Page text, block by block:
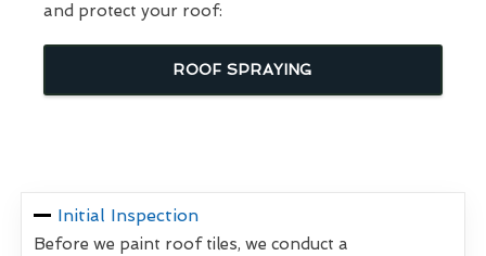
and protect your roof:
ROOF SPRAYING
Initial Inspection
Before we paint roof tiles, we conduct a